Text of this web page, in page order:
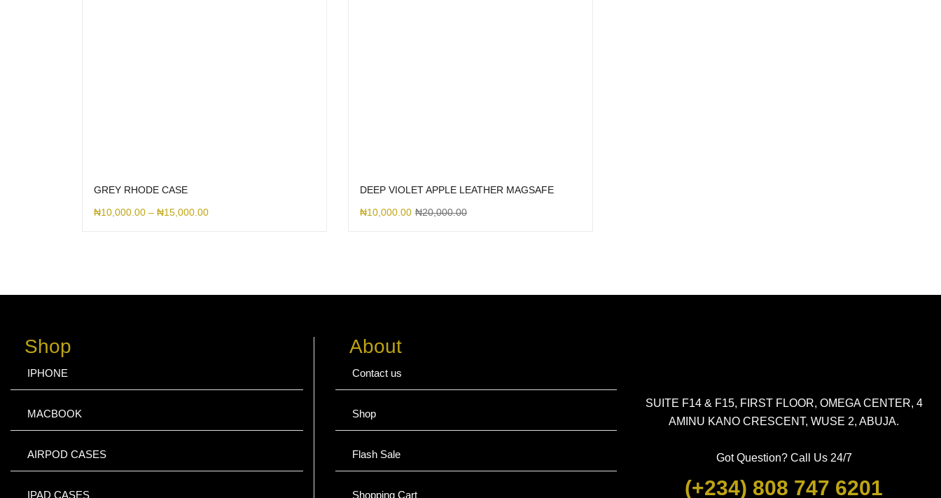
GREY RHODE CASE
₦10,000.00 – ₦15,000.00
DEEP VIOLET APPLE LEATHER MAGSAFE
₦10,000.00 ₦20,000.00
Shop
IPHONE
MACBOOK
AIRPOD CASES
IPAD CASES
About
Contact us
Shop
Flash Sale
Shopping Cart
SUITE F14 & F15, FIRST FLOOR, OMEGA CENTER, 4
AMINU KANO CRESCENT, WUSE 2, ABUJA.
Got Question? Call Us 24/7
(+234) 808 747 6201